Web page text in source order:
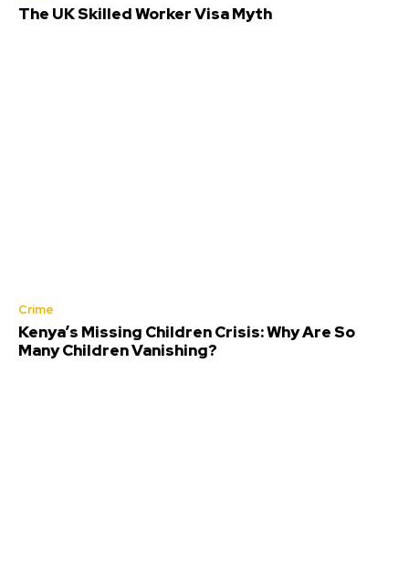
The UK Skilled Worker Visa Myth
Crime
Kenya’s Missing Children Crisis: Why Are So
Many Children Vanishing?